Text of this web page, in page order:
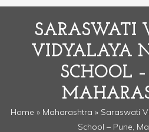
SARASWATI
VIDYALAYA
SCHOOL
Home » Maharashtra » Saraswati
School – Pune,